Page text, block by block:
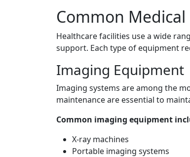
Common
Healthcare facilities use a wide
support. Each type of equipment
Imaging Equipment
Imaging systems are among the
maintenance are essential to
Common imaging equipment
X-ray machines
Portable imaging systems